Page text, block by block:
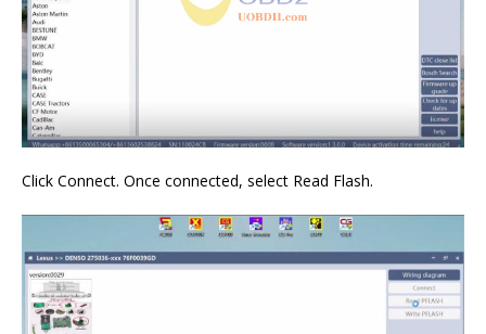
Click Connect. Once connected, select Read Flash.